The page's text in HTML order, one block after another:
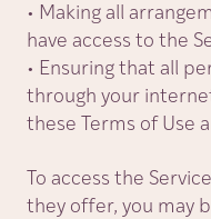
• Making all
have access to the
• Ensuring that all
through your
these Terms of Use
To access the
they offer, you may